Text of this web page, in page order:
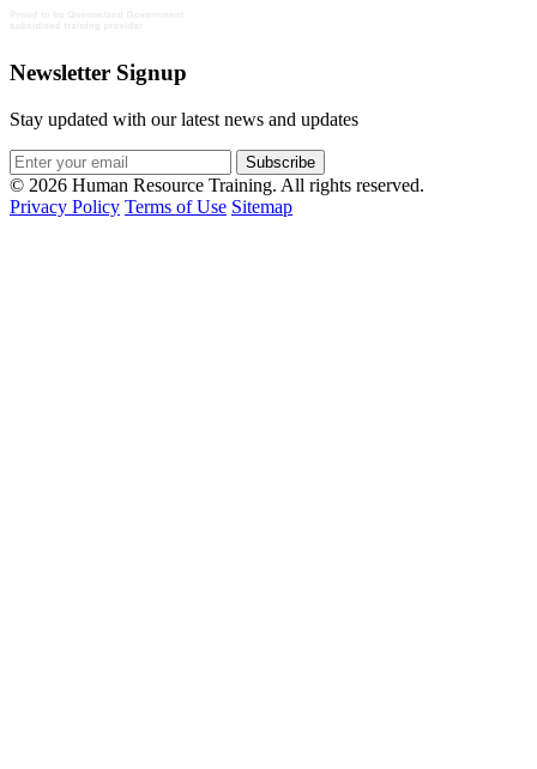
Newsletter Signup
Stay updated with our latest news and updates
Subscribe
© 2026 Human Resource Training. All rights reserved.
Privacy Policy Terms of Use Sitemap